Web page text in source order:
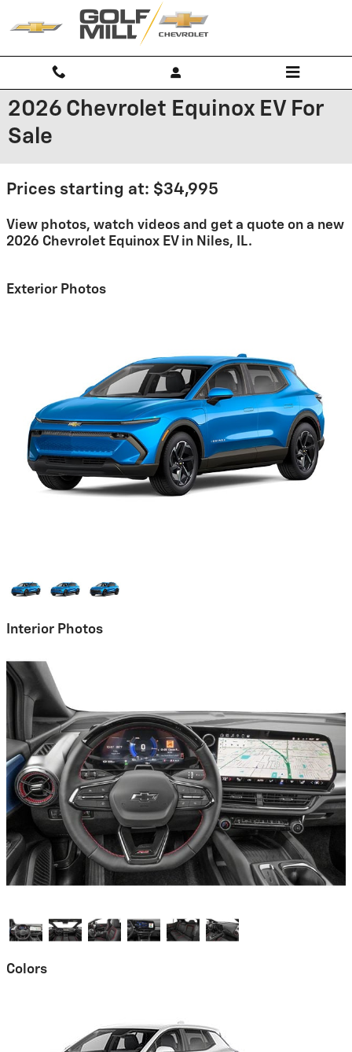
Skip to main content
2026 Chevrolet Equinox EV For
Sale
Prices starting at: $34,995
View photos, watch videos and get a quote on a new
2026 Chevrolet Equinox EV in Niles, IL.
Exterior Photos
Interior Photos
Colors